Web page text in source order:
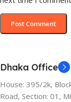
Dhaka Office
House: 395/2k,
Road, Section: 01,